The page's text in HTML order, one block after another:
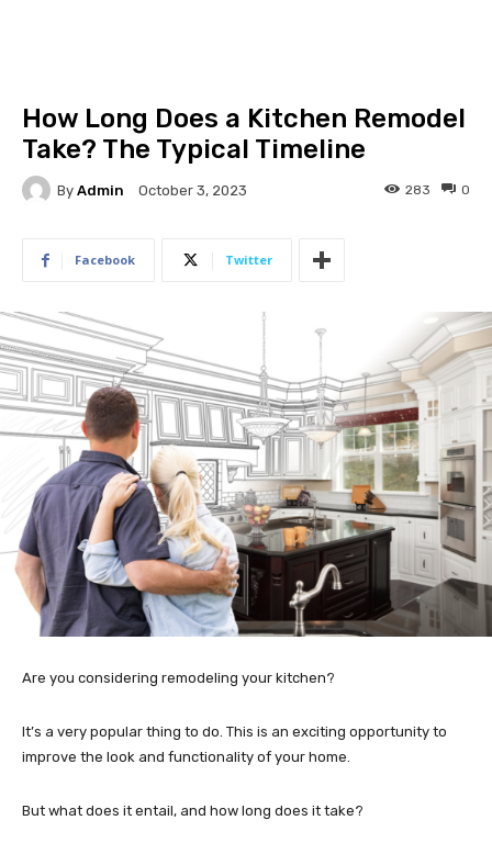
How Long Does a Kitchen Remodel
Take? The Typical Timeline
By Admin October 3, 2023 0
283
Facebook Twitter
Are you considering remodeling your kitchen?
It’s a very popular thing to do. This is an exciting opportunity to
improve the look and functionality of your home.
But what does it entail, and how long does it take?